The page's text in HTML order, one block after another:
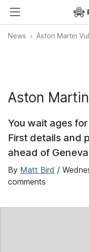
News Aston Martin
Aston
You wait ages
First details and
ahead of Geneva
By Matt Bird /
comments